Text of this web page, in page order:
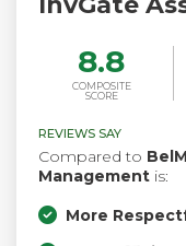
8.8
COMPOSITE
SCORE
REVIEWS SAY
Compared to
Management is:
More